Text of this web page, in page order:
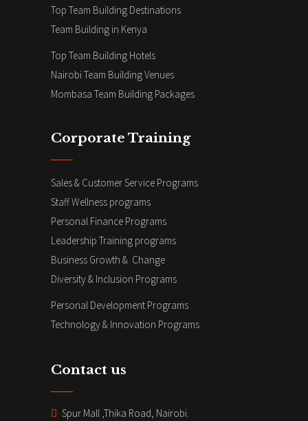
Top Team Building Destinations
Team Building in Kenya
Top Team Building Hotels
Nairobi Team Building Venues
Mombasa Team Building Packages
Corporate Training
Sales & Customer Service Programs
Staff Wellness programs
Personal Finance Programs
Leadership Training programs
Business Growth & Change
Diversity & Inclusion Programs
Personal Development Programs
Technology & Innovation Programs
Contact us
Spur Mall ,Thika Road, Nairobi.